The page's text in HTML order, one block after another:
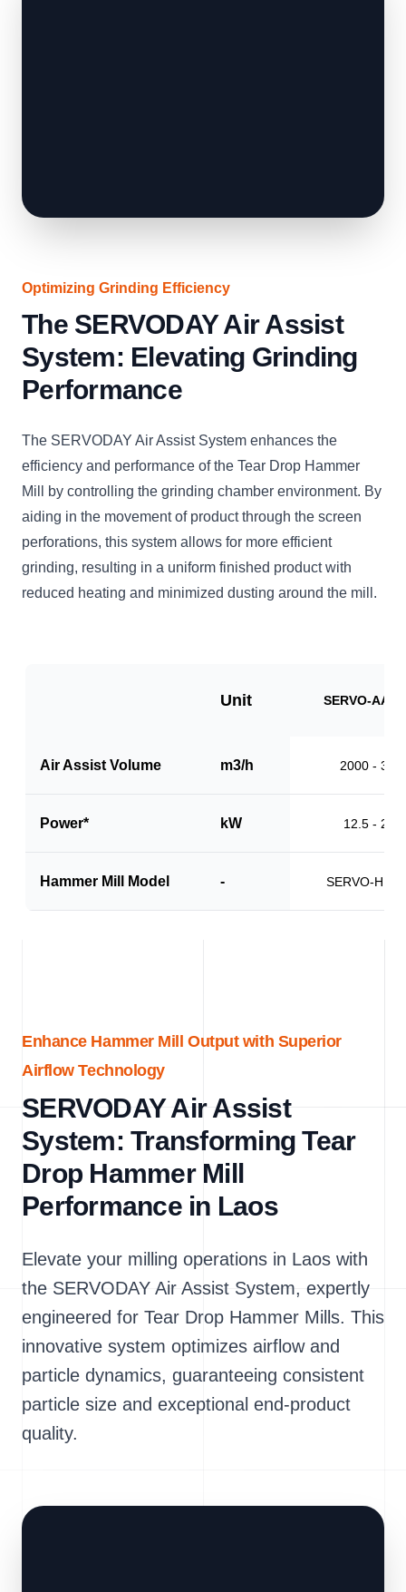
Optimizing Grinding Efficiency
The SERVODAY Air Assist
System: Elevating Grinding
Performance
The SERVODAY Air Assist System enhances the
efficiency and performance of the Tear Drop Hammer
Mill by controlling the grinding chamber environment. By
aiding in the movement of product through the screen
perforations, this system allows for more efficient
grinding, resulting in a uniform finished product with
reduced heating and minimized dusting around the mill.
Unit SERVO-
Air Assist Volume m3/h 2000 -
Power* kW 12.5 - 20.0
Hammer Mill Model - SERVO-
Enhance Hammer Mill Output with Superior
Airflow Technology
SERVODAY Air Assist
System: Transforming Tear
Drop Hammer Mill
Performance in Laos
Elevate your milling operations in Laos with
the SERVODAY Air Assist System, expertly
engineered for Tear Drop Hammer Mills. This
innovative system optimizes airflow and
particle dynamics, guaranteeing consistent
particle size and exceptional end-product
quality.